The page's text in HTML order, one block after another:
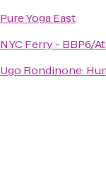
Pure Yoga East
NYC Ferry - BBP6/
Ugo Rondinone: